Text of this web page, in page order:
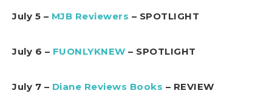
July 5 – MJB Reviewers – SPOTLIGHT
July 6 – FUONLYKNEW – SPOTLIGHT
July 7 – Diane Reviews Books – REVIEW